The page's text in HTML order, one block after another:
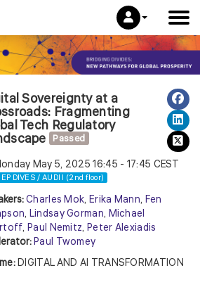
Sovereignty at a
Fragmenting
Tech Regulatory
Passed
May 5, 2025 16:45 - 17:45 CEST
DIVES / AUDI I (2nd floor)
Charles Mok, Erika Mann, Fen
, Lindsay Gorman, Michael
,Paul Nemitz, Peter Alexiadis
Paul Twomey
DIGITAL AND AI TRANSFORMATION